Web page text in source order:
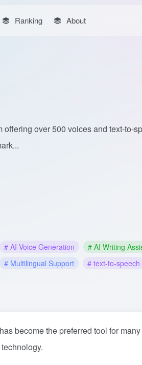
Ranking About
over 500 voices and text-to-
# AI Voice Generation
# AI Writing
# Multilingual Support # text-to-speech
has become the preferred tool for